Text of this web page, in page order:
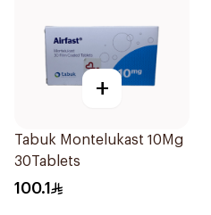
+
Tabuk Montelukast 10Mg
30Tablets
100.1